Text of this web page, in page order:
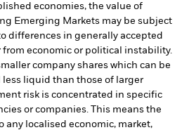
economies, the value of
Emerging Markets may be subject
differences in generally accepted
economic or political instability.
company shares which can be
liquid than those of larger
risk is concentrated in specific
or companies. This means the
any localised economic, market,